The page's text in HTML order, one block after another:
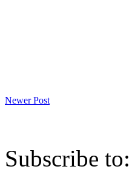
Newer Post
Subscribe to: